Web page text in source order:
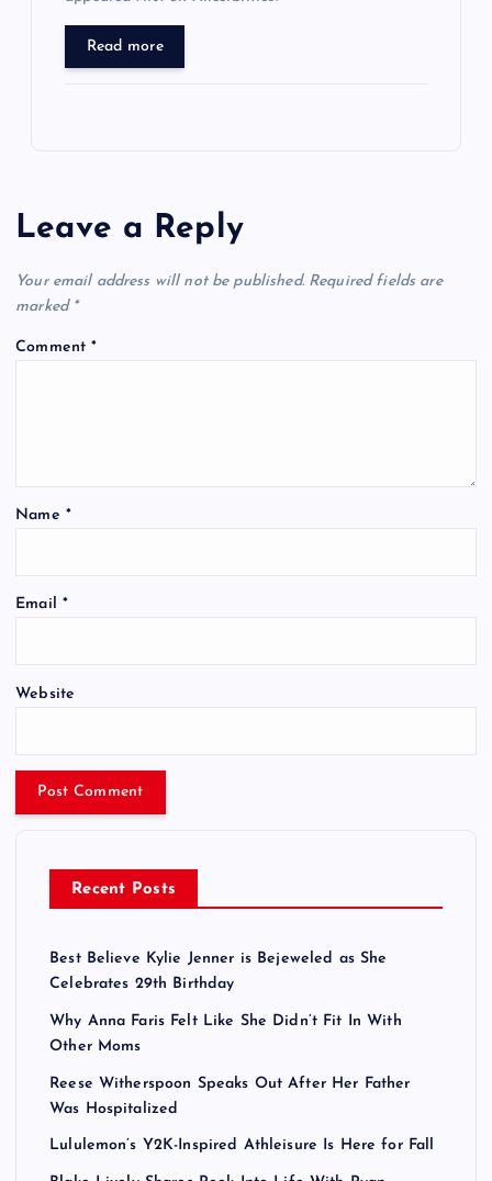
Read more
Leave a Reply
Your email address will not be published. Required fields are
marked *
Comment*
Name *
Email *
Website
Recent Posts
Best Believe Kylie Jenner is Bejeweled as She
Celebrates 29th Birthday
Why Anna Faris Felt Like She Didn’t Fit In With
Other Moms
Reese Witherspoon Speaks Out After Her Father
Was Hospitalized
Lululemon’s Y2K-Inspired Athleisure Is Here for Fall